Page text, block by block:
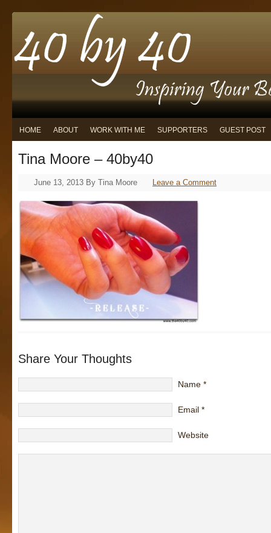
HOME ABOUT WORK WITH ME SUPPORTERS GUEST POST
Tina Moore – 40by40
June 13, 2013 By Tina Moore Leave a Comment
Share Your Thoughts
Name *
Email *
Website